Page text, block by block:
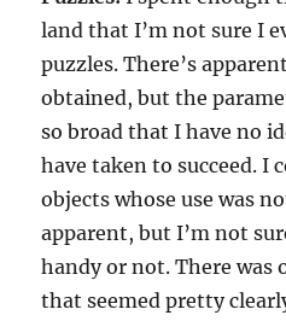
land that I’m not sure I
puzzles. There’s
obtained, but the
so broad that I have no
have taken to succeed. I
objects whose use was
apparent, but I’m not
handy or not. There was
that seemed pretty